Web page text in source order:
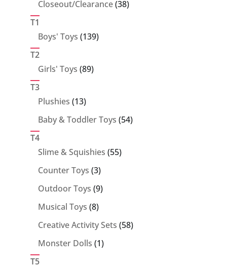
Closeout/Clearance 3838
T1
Boys' Toys 139139
T2
Girls' Toys 8989
T3
Plushies 1313
products
Baby & Toddler Toys 5454
T4
Slime & Squishies 5555
Counter Toys 33
products
Outdoor Toys 99
Musical Toys 88
products
Creative Activity Sets 5858
Monster Dolls 11
T5